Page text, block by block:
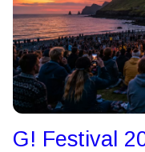
G! Festival